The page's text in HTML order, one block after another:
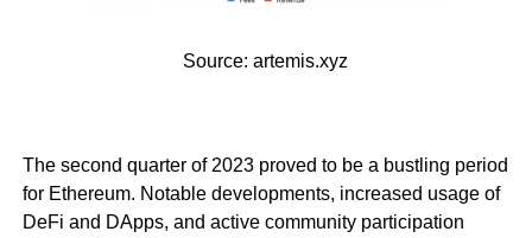
Source: artemis.xyz
The second quarter of 2023 proved to be a bustling period
for Ethereum. Notable developments, increased usage of
DeFi and DApps, and active community participation